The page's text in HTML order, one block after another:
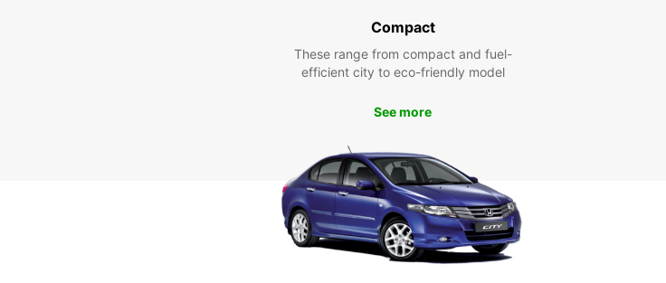
Compact
These range from compact and fuel-
efficient city to eco-friendly model
See more